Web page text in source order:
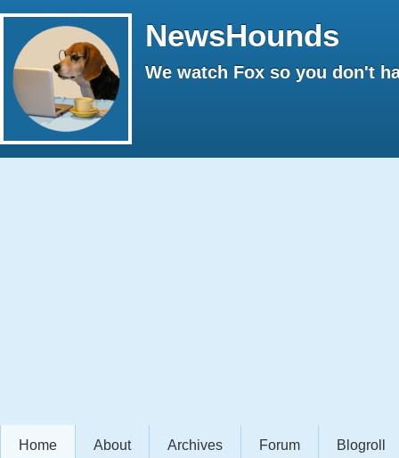
NewsHounds
We watch Fox so you don't
Home About Archives Forum Blogroll